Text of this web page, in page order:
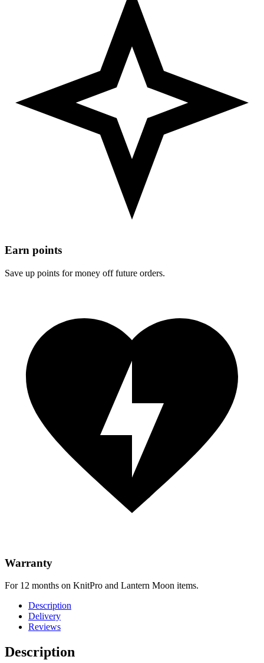
Earn points
Save up points for money off future orders.
Warranty
For 12 months on KnitPro and Lantern Moon items.
Description
Delivery
Reviews
Description